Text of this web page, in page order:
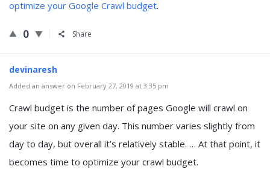
optimize your Google Crawl budget.
0 Share
devinaresh
Added an answer on February 27, 2019 at 3:35 pm
Crawl budget is the number of pages Google will crawl on
your site on any given day. This number varies slightly from
day to day, but overall it’s relatively stable. … At that point, it
becomes time to optimize your crawl budget.